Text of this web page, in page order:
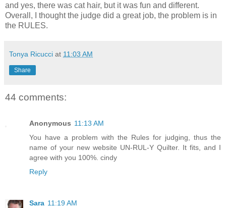
and yes, there was cat hair, but it was fun and different.
Overall, I thought the judge did a great job, the problem is in
the RULES.
Tonya Ricucci at 11:03 AM
Share
44 comments:
Anonymous 11:13 AM
You have a problem with the Rules for judging, thus the
name of your new website UN-RUL-Y Quilter. It fits, and I
agree with you 100%. cindy
Reply
Sara 11:19 AM